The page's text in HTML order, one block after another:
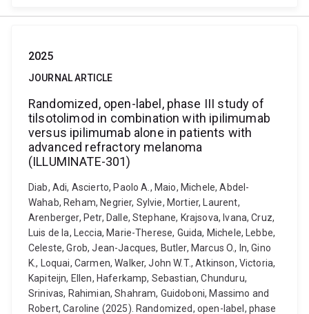
2025
JOURNAL ARTICLE
Randomized, open-label, phase III study of
tilsotolimod in combination with ipilimumab
versus ipilimumab alone in patients with
advanced refractory melanoma
(ILLUMINATE-301)
Diab, Adi, Ascierto, Paolo A., Maio, Michele, Abdel-
Wahab, Reham, Negrier, Sylvie, Mortier, Laurent,
Arenberger, Petr, Dalle, Stephane, Krajsova, Ivana, Cruz,
Luis de la, Leccia, Marie-Therese, Guida, Michele, Lebbe,
Celeste, Grob, Jean-Jacques, Butler, Marcus O., In, Gino
K., Loquai, Carmen, Walker, John W.T., Atkinson, Victoria,
Kapiteijn, Ellen, Haferkamp, Sebastian, Chunduru,
Srinivas, Rahimian, Shahram, Guidoboni, Massimo and
Robert, Caroline (2025). Randomized, open-label, phase